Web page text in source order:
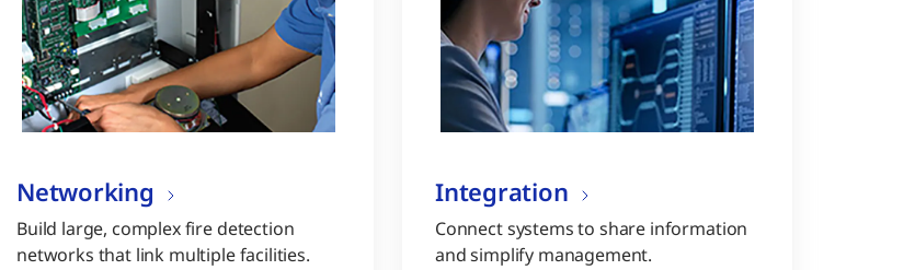
Networking
Build large, complex fire detection
networks that link multiple facilities.
Integration
Connect systems to share information
and simplify management.